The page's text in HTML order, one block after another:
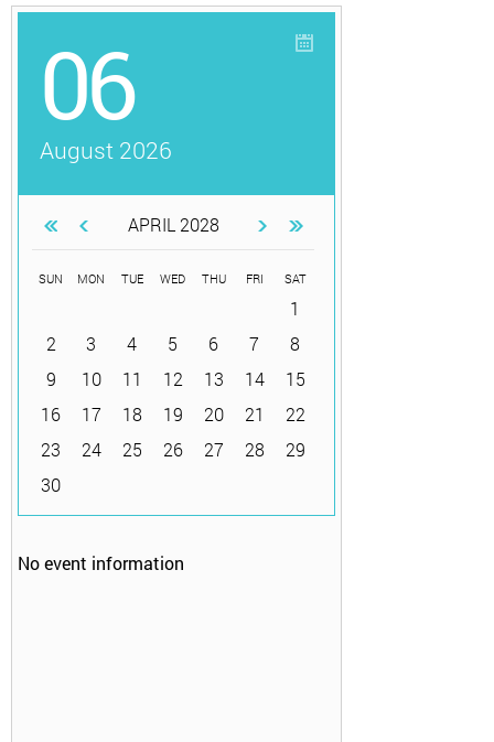
06
August 2026
APRIL 2028
SUN MON TUE WED THU FRI SAT
1
2
3 4 5 6 7
8
9
10 11 12 13 14
15
16
17 18 19 20 21
22
23
24 25 26 27 28
29
30
No event information